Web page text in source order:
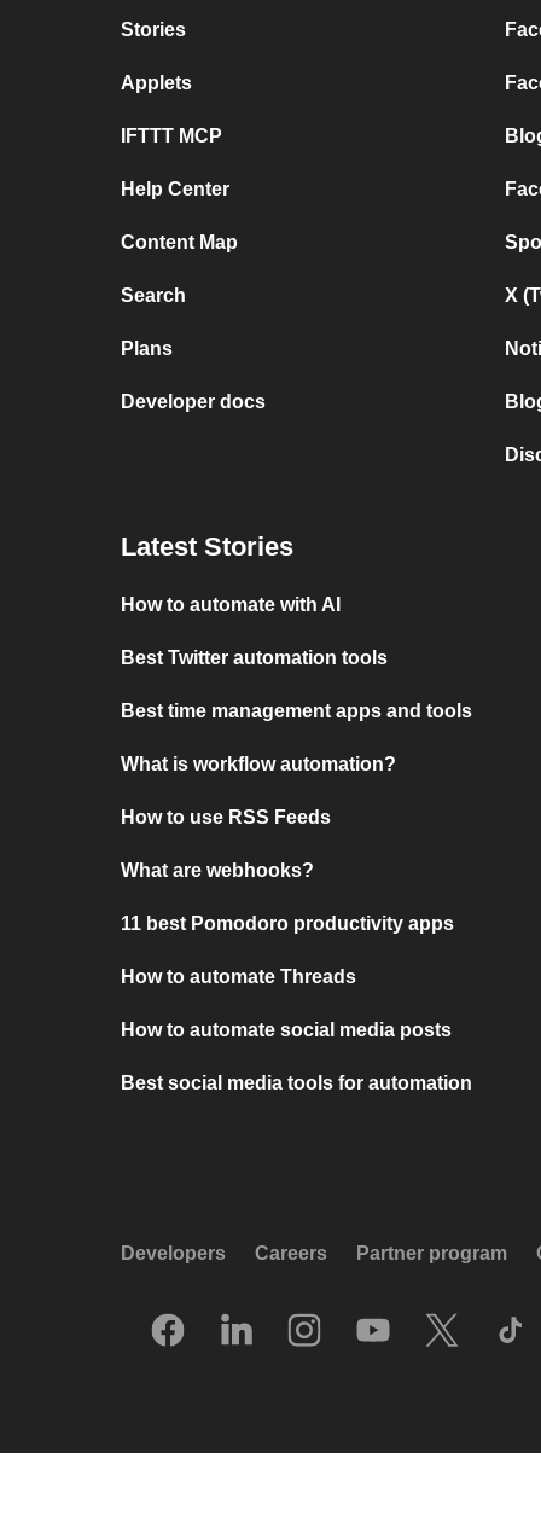
Stories
Applets
IFTTT MCP
Help Center
Content Map
Search
Plans
Developer docs
X
Latest Stories
How to automate with AI
Best Twitter automation tools
Best time management apps and tools
What is workflow automation?
How to use RSS Feeds
What are webhooks?
11 best Pomodoro productivity apps
How to automate Threads
How to automate social media posts
Best social media tools for automation
Developers Careers Partner program